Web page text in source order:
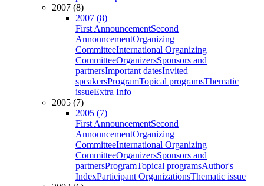
2007 (8)
2007 (8)
First AnnouncementSecond
AnnouncementOrganizing
CommitteeInternational Organizing
CommitteeOrganizersSponsors and
partnersImportant datesInvited
speakersProgramTopical programsThematic
issueExtra Info
2005 (7)
2005 (7)
First AnnouncementSecond
AnnouncementOrganizing
CommitteeInternational Organizing
CommitteeOrganizersSponsors and
partnersProgramTopical programsAuthor's
IndexParticipant OrganizationsThematic issue